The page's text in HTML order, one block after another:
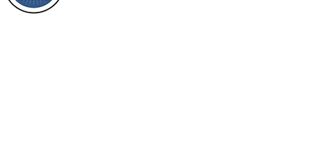
of it?